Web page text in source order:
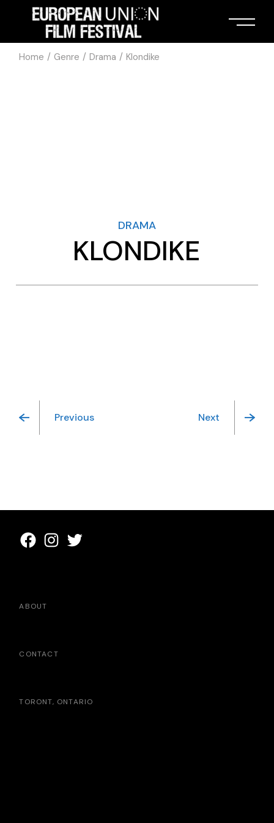
Home Genre Drama Klondike
DRAMA
KLONDIKE
Previous Next
ABOUT
CONTACT
TORONT, ONTARIO